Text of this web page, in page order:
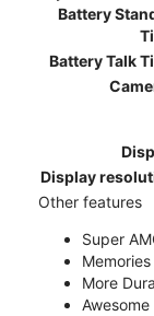
Battery
Battery Talk
Display
Other features
Super
More
Awesome